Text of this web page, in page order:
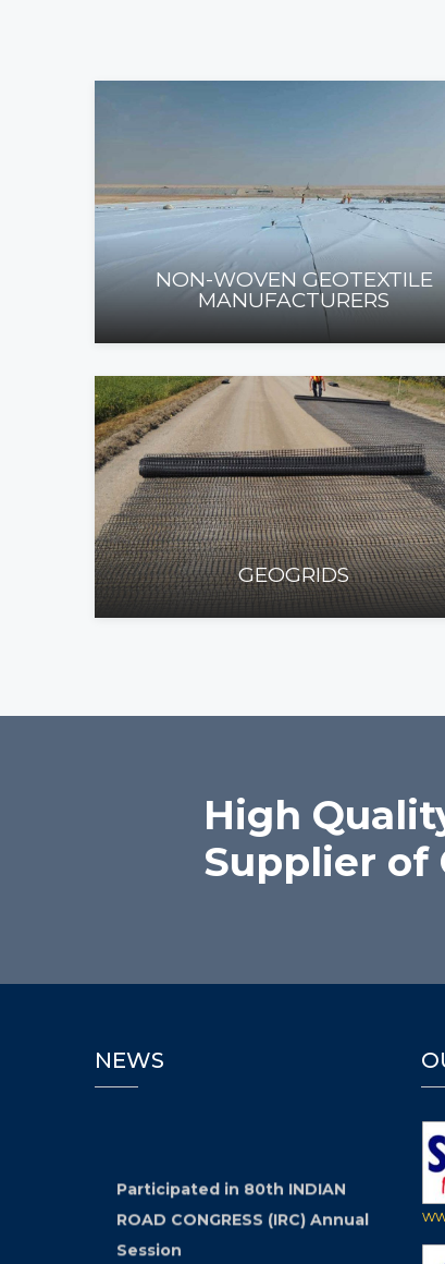
NON-WOVEN GEOTEXTILE
MANUFACTURERS
GEOGRIDS
High
Supplier of
NEWS
ROAD CONGRESS (IRC) Annual
Session